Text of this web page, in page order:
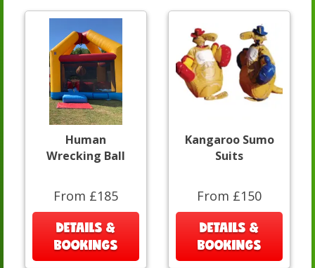
Human
Wrecking Ball
From £185
DETAILS &
BOOKINGS
Kangaroo Sumo
Suits
From £150
DETAILS &
BOOKINGS